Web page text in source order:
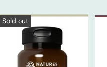
Sold out